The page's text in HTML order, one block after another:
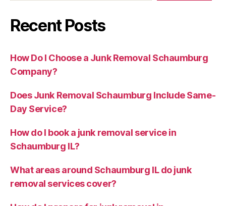
Recent Posts
How Do I Choose a Junk Removal Schaumburg
Company?
Does Junk Removal Schaumburg Include Same-
Day Service?
How do I book a junk removal service in
Schaumburg IL?
What areas around Schaumburg IL do junk
removal services cover?